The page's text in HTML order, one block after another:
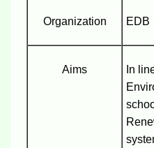
Organization EDB
Aims
In